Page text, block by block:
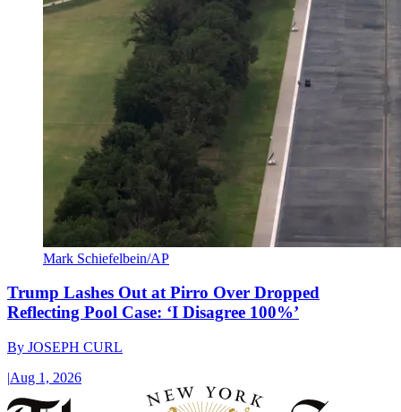
Mark Schiefelbein/AP
Trump Lashes Out at Pirro Over Dropped
Reflecting Pool Case: ‘I Disagree 100%’
By JOSEPH CURL
|Aug 1, 2026